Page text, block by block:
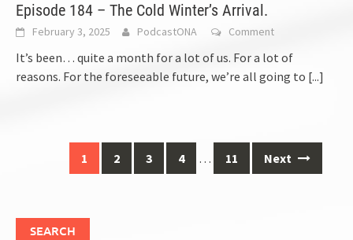
Episode 184 – The Cold Winter’s Arrival.
February 3, 2025 PodcastONA Comment
It’s been… quite a month for a lot of us. For a lot of
reasons. For the foreseeable future, we’re all going to [...]
navigation
1 2 3 4 … 11 Next
SEARCH